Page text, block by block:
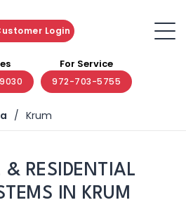
Login
For Service
972-703-5755
Krum
RESIDENTIAL
IN KRUM